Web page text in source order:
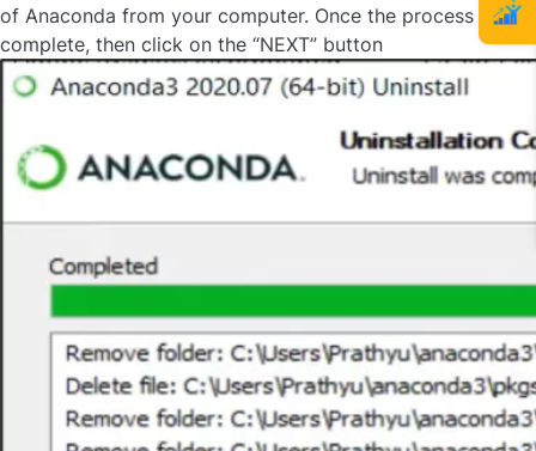
of Anaconda from your computer. Once the process is
complete, then click on the “NEXT” button